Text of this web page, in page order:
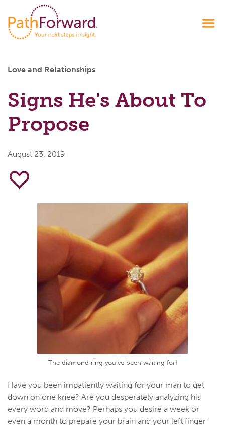
Love and Relationships
Signs He's About To
Propose
August 23, 2019
The diamond ring you've been waiting for!
Have you been impatiently waiting for your man to get
down on one knee? Are you desperately analyzing his
every word and move? Perhaps you desire a week or
even a month to prepare your brain and your left finger